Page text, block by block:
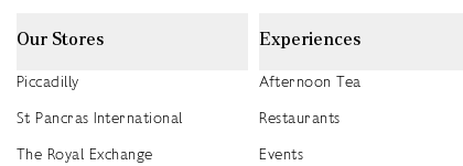
Our Stores
Piccadilly
St Pancras International
The Royal Exchange
Experiences
Afternoon Tea
Restaurants
Events